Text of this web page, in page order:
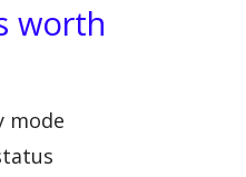
worth
mode